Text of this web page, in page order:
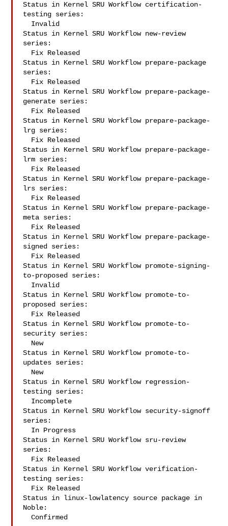
Status in Kernel SRU Workflow certification-
testing series:
Status in Kernel SRU Workflow new-review
series:
Status in Kernel SRU Workflow prepare-package
series:
Status in Kernel SRU Workflow prepare-package-
generate series:
Status in Kernel SRU Workflow prepare-package-
lrg series:
Status in Kernel SRU Workflow prepare-package-
lrm series:
Status in Kernel SRU Workflow prepare-package-
lrs series:
Status in Kernel SRU Workflow prepare-package-
meta series:
Status in Kernel SRU Workflow prepare-package-
signed series:
Status in Kernel SRU Workflow promote-signing-
to-proposed series:
Status in Kernel SRU Workflow promote-to-
proposed series:
Status in Kernel SRU Workflow promote-to-
security series:
Status in Kernel SRU Workflow promote-to-
updates series:
Status in Kernel SRU Workflow regression-
testing series:
Status in Kernel SRU Workflow security-signoff
series:
Status in Kernel SRU Workflow sru-review
series:
Status in Kernel SRU Workflow verification-
testing series:
Status in linux-lowlatency source package in
Noble:
  Confirmed